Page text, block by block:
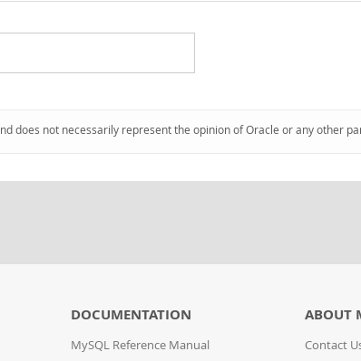
does not necessarily represent the opinion of Oracle or any other
DOCUMENTATION
MySQL Reference Manual
ABOUT
Contact